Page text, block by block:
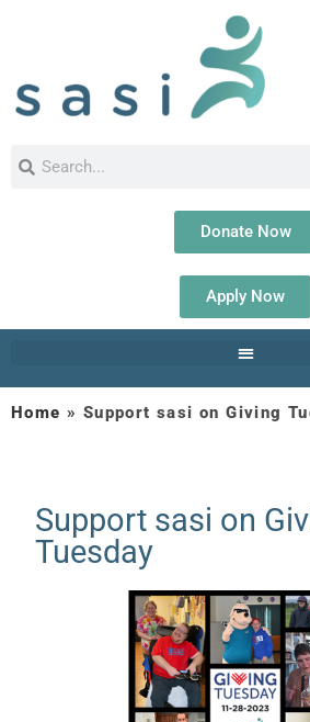
Donate Now
Apply Now
Home » Support sasi on Giving
Support sasi on
Tuesday